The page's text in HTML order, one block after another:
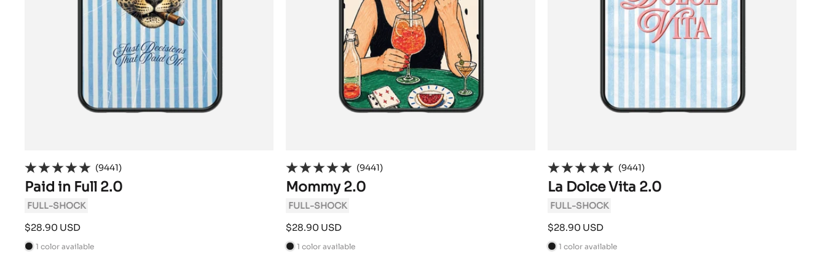
(9441)
Paid in Full 2.0
FULL-SHOCK
Sale
price
$28.90 USD
B 1 color available
(9441)
Mommy 2.0
FULL-SHOCK
Sale
price
$28.90 USD
B 1 color available
(9441)
La Dolce Vita 2.0
FULL-SHOCK
Sale
price
$28.90 USD
B 1 color available